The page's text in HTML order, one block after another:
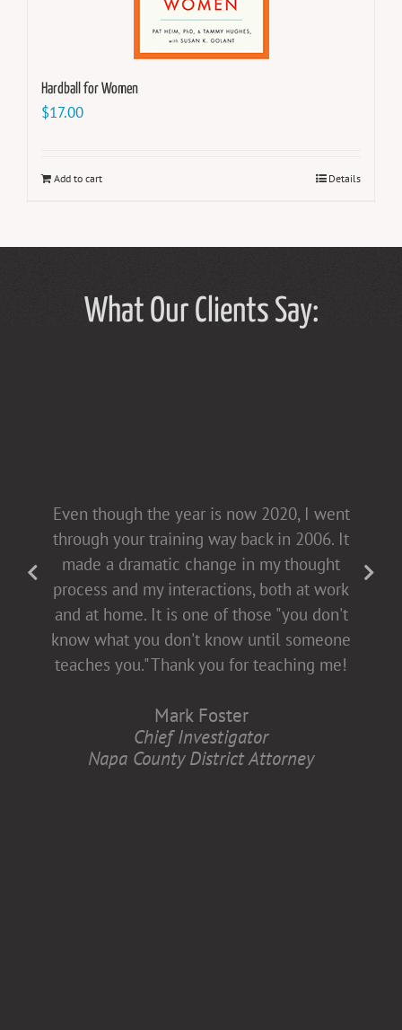
Hardball for Women
$17.00
Add to cart Details
What Our Clients Say:
Even though the year is now 2020, I went
through your training way back in 2006. It
made a dramatic change in my thought
process and my interactions, both at work
and at home. It is one of those "you don't
know what you don't know until someone
teaches you." Thank you for teaching me!
Mark Foster
Chief Investigator
Napa County District Attorney
Tammy Hughes has a light touch in her
presentations [non-confrontational and
fact-filled], which allows for open dialogue
with both men and women. This helps all
of us come to the table buying into
diversity and inclusion, which is better for
all of us.
Anita Zaremba
Research Associate, Department of
Neurology
Case Western Reserve University